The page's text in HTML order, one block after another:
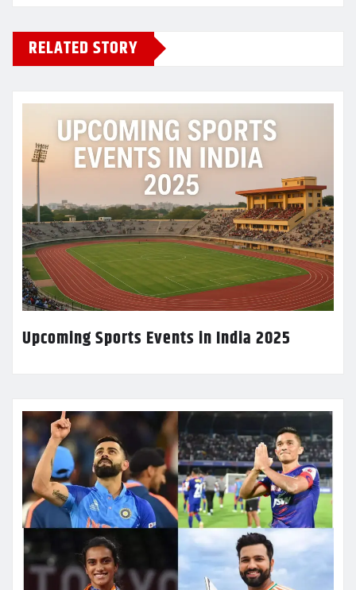
RELATED STORY
Upcoming Sports Events in India 2025